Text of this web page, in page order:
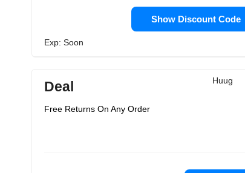
Show Discount Code
Exp: Soon
Huug
Deal
Free Returns On Any Order